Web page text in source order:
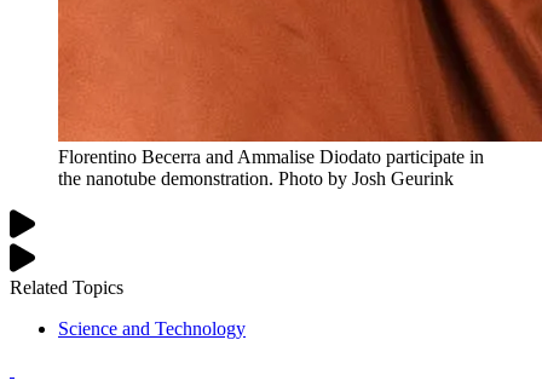
Florentino Becerra and Ammalise Diodato participate in
the nanotube demonstration. Photo by Josh Geurink
Related Topics
Science and Technology